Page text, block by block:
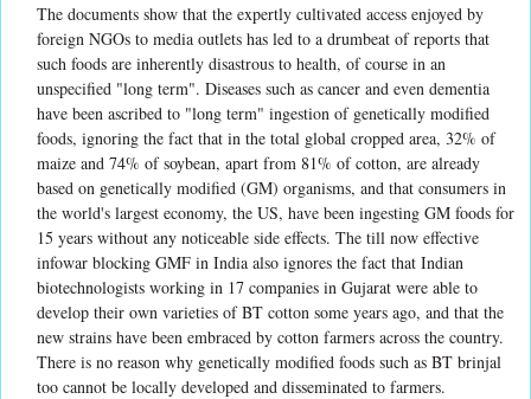
The documents show that the expertly cultivated access enjoyed by
foreign NGOs to media outlets has led to a drumbeat of reports that
such foods are inherently disastrous to health, of course in an
unspecified "long term". Diseases such as cancer and even dementia
have been ascribed to "long term" ingestion of genetically modified
foods, ignoring the fact that in the total global cropped area, 32% of
maize and 74% of soybean, apart from 81% of cotton, are already
based on genetically modified (GM) organisms, and that consumers in
the world's largest economy, the US, have been ingesting GM foods for
15 years without any noticeable side effects. The till now effective
infowar blocking GMF in India also ignores the fact that Indian
biotechnologists working in 17 companies in Gujarat were able to
develop their own varieties of BT cotton some years ago, and that the
new strains have been embraced by cotton farmers across the country.
There is no reason why genetically modified foods such as BT brinjal
too cannot be locally developed and disseminated to farmers.